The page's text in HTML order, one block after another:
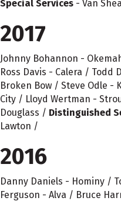
Special Services - Van
2017
Johnny Bohannon -
Ross Davis - Calera / Todd
Broken Bow / Steve Odle -
City / Lloyd Wertman -
Douglass / Distinguished
Lawton /
2016
Danny Daniels - Hominy /
Ferguson - Alva / Bruce